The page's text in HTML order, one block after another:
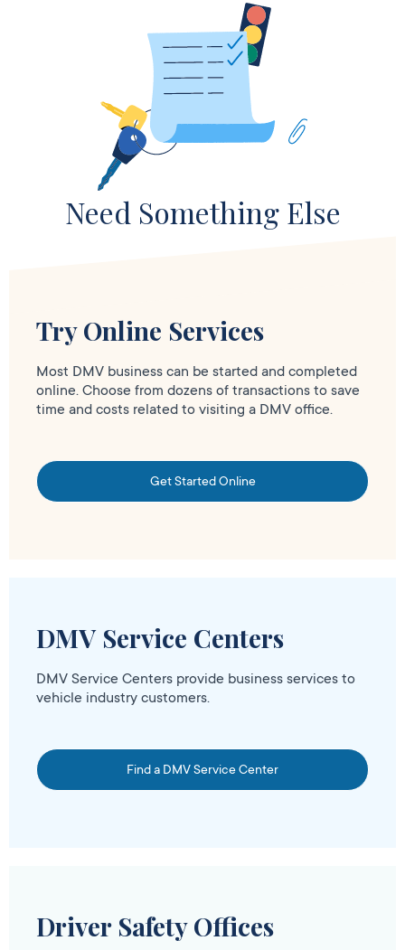
Need Something Else
Try Online Services
Most DMV business can be started and completed
online. Choose from dozens of transactions to save
time and costs related to visiting a DMV office.
Get Started Online
DMV Service Centers
DMV Service Centers provide business services to
vehicle industry customers.
Find a DMV Service Center
Driver Safety Offices